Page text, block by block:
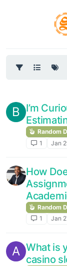
B I’m
Random
1
Jan
How
Random
1
Jan
A What is
casino